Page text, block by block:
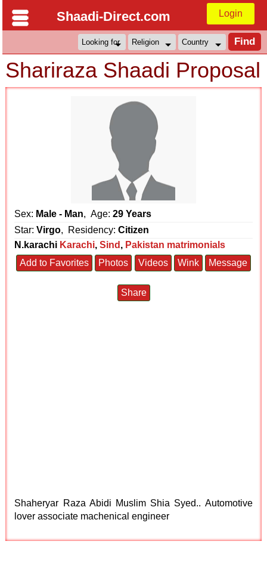
Shaadi-Direct.com Login
Shariraza Shaadi Proposal
Sex: Male - Man, Age:29 Years
Star:Virgo, Residency:Citizen
N.karachi Karachi,Sind , Pakistan matrimonials
Add to Favorites
Photos Videos Wink Message
Share
Shaheryar Raza Abidi Muslim Shia Syed.. Automotive
lover associate machenical engineer